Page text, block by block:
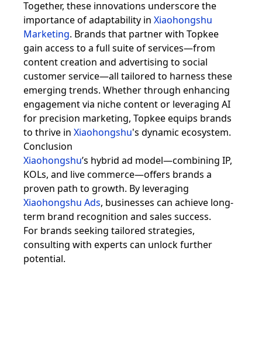
Together, these innovations underscore the
importance of adaptability in Xiaohongshu
Marketing. Brands that partner with Topkee
gain access to a full suite of services—from
content creation and advertising to social
customer service—all tailored to harness these
emerging trends. Whether through enhancing
engagement via niche content or leveraging AI
for precision marketing, Topkee equips brands
to thrive in Xiaohongshu's dynamic ecosystem.
Conclusion
Xiaohongshu’s hybrid ad model—combining IP,
KOLs, and live commerce—offers brands a
proven path to growth. By leveraging
Xiaohongshu Ads, businesses can achieve long-
term brand recognition and sales success.
For brands seeking tailored strategies,
consulting with experts can unlock further
potential.